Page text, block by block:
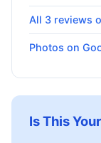
All 3 reviews
Photos on
Is This